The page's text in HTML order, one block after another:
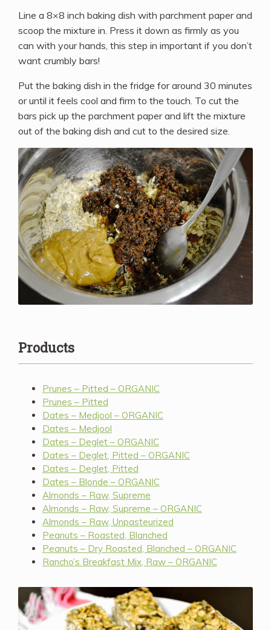
Line a 8×8 inch baking dish with parchment paper and
scoop the mixture in. Press it down as firmly as you
can with your hands, this step in important if you don’t
want crumbly bars!
Put the baking dish in the fridge for around 30 minutes
or until it feels cool and firm to the touch. To cut the
bars pick up the parchment paper and lift the mixture
out of the baking dish and cut to the desired size.
Products
Prunes – Pitted – ORGANIC
Prunes – Pitted
Dates – Medjool – ORGANIC
Dates – Medjool
Dates – Deglet – ORGANIC
Dates – Deglet, Pitted – ORGANIC
Dates – Deglet, Pitted
Dates – Blonde – ORGANIC
Almonds – Raw, Supreme
Almonds – Raw, Supreme – ORGANIC
Almonds – Raw, Unpasteurized
Peanuts – Roasted, Blanched
Peanuts – Dry Roasted, Blanched – ORGANIC
Rancho’s Breakfast Mix, Raw – ORGANIC